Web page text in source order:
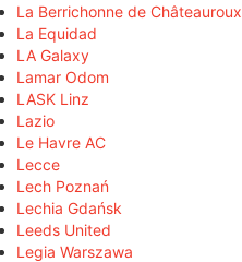
La Berrichonne de Châteauroux
La Equidad
LA Galaxy
Lamar Odom
LASK Linz
Lazio
Le Havre AC
Lecce
Lech Poznań
Lechia Gdańsk
Leeds United
Legia Warszawa